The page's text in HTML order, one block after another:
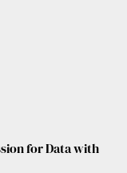
for Data with